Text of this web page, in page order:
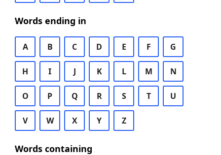
Words ending in
A B C D E F G
H I J K L M N
O P Q R S T U
V W X Y Z
Words containing